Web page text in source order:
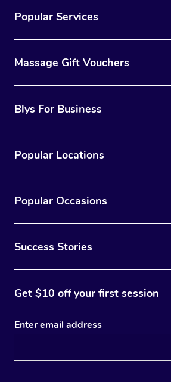
Popular Services
Massage Gift Vouchers
Blys For Business
Popular Locations
Popular Occasions
Success Stories
Get $10 off your first session
Enter email address